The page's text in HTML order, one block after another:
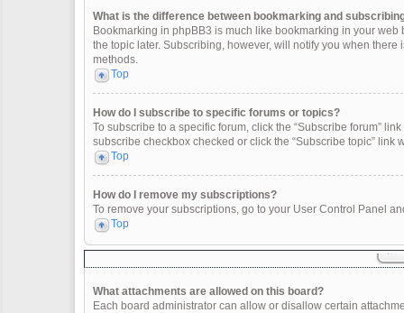
What is the difference between bookmarking and
Bookmarking in phpBB3 is much like bookmarking in your web
the topic later. Subscribing, however, will notify you when
methods.
Top
How do I subscribe to specific forums or topics?
To subscribe to a specific forum, click the “Subscribe forum”
subscribe checkbox checked or click the “Subscribe topic” link
Top
How do I remove my subscriptions?
To remove your subscriptions, go to your User Control Panel
Top
What attachments are allowed on this board?
Each board administrator can allow or disallow certain